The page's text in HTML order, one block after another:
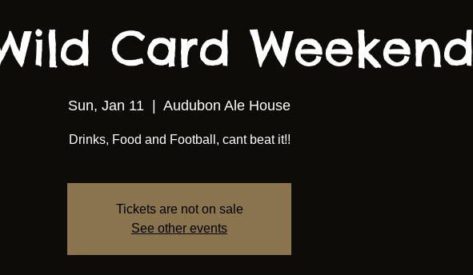
Card Weekend
Sun, Jan 11 Audubon Ale House
Drinks, Food and Football, cant beat it!!
Tickets are not on sale
See other events